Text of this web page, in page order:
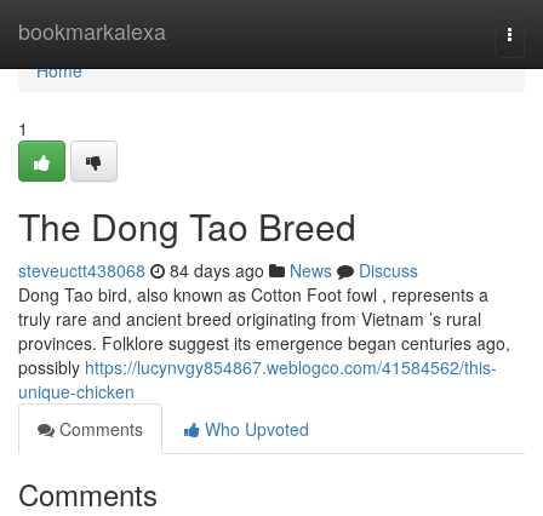
bookmarkalexa
Home
Home
1
The Dong Tao Breed
steveuctt438068 84 days ago News
Discuss
Dong Tao bird, also known as Cotton Foot fowl , represents a
truly rare and ancient breed originating from Vietnam ’s rural
provinces. Folklore suggest its emergence began centuries ago,
possibly https://lucynvgy854867.weblogco.com/41584562/this-
unique-chicken
Comments
Who Upvoted
Comments